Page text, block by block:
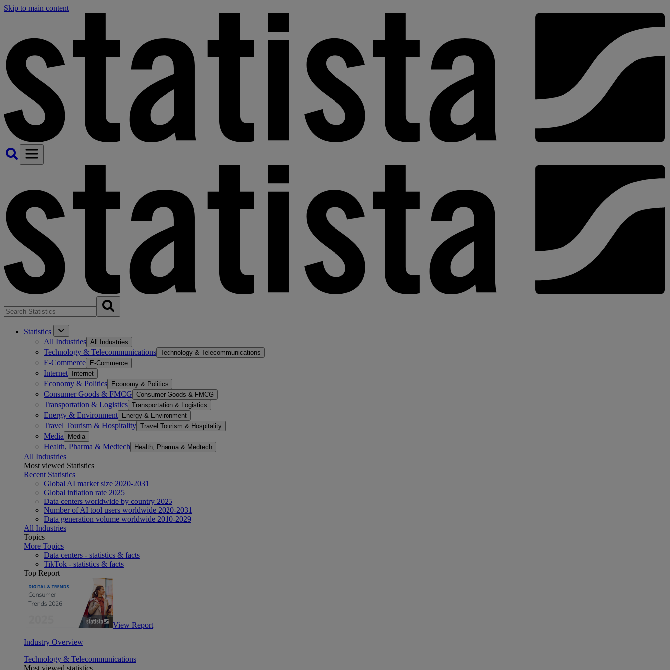
Skip to main content
Statistics
All Industries All Industries
Technology & Telecommunications Technology & Telecommunications
E-Commerce E-Commerce
Internet Internet
Economy & Politics Economy & Politics
Consumer Goods & FMCG Consumer Goods & FMCG
Transportation & Logistics Transportation & Logistics
Energy & Environment Energy & Environment
Travel Tourism & Hospitality Travel Tourism & Hospitality
Media Media
Health, Pharma & Medtech Health, Pharma & Medtech
All Industries
Most viewed Statistics
Recent Statistics
Global AI market size 2020-2031
Global inflation rate 2025
Data centers worldwide by country 2025
Number of AI tool users worldwide 2020-2031
Data generation volume worldwide 2010-2029
All Industries
Topics
More Topics
Data centers - statistics & facts
TikTok - statistics & facts
Top Report
View Report
Industry Overview
Technology & Telecommunications
Most viewed statistics